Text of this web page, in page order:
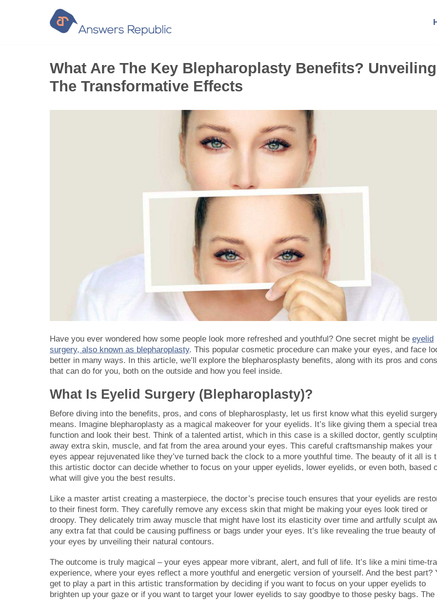
What Are The Key Blepharoplasty Benefits? Unveiling
The Transformative Effects
Have you ever wondered how some people look more refreshed and youthful? One secret might be eyelid
surgery, also known as blepharoplasty. This popular cosmetic procedure can make your eyes, and face
better in many ways. In this article, we’ll explore the blepharosplasty benefits, along with its pros and cons
that can do for you, both on the outside and how you feel inside.
What Is Eyelid Surgery (Blepharoplasty)?
Before diving into the benefits, pros, and cons of blepharosplasty, let us first know what this eyelid
means. Imagine blepharoplasty as a magical makeover for your eyelids. It’s like giving them a special
function and look their best. Think of a talented artist, which in this case is a skilled doctor, gently
away extra skin, muscle, and fat from the area around your eyes. This careful craftsmanship makes your
eyes appear rejuvenated like they’ve turned back the clock to a more youthful time. The beauty of it all is
this artistic doctor can decide whether to focus on your upper eyelids, lower eyelids, or even both, based
what will give you the best results.
Like a master artist creating a masterpiece, the doctor’s precise touch ensures that your eyelids are
to their finest form. They carefully remove any excess skin that might be making your eyes look tired or
droopy. They delicately trim away muscle that might have lost its elasticity over time and artfully sculpt
any extra fat that could be causing puffiness or bags under your eyes. It’s like revealing the true beauty of
your eyes by unveiling their natural contours.
The outcome is truly magical – your eyes appear more vibrant, alert, and full of life. It’s like a mini time-
experience, where your eyes reflect a more youthful and energetic version of yourself. And the best part?
get to play a part in this artistic transformation by deciding if you want to focus on your upper eyelids to
brighten up your gaze or if you want to target your lower eyelids to say goodbye to those pesky bags. The